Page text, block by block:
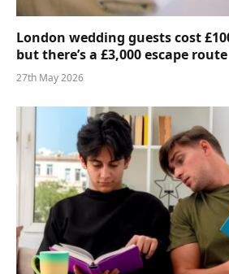
London wedding guests cost
but there’s a £3,000 escape route
27th May 2026